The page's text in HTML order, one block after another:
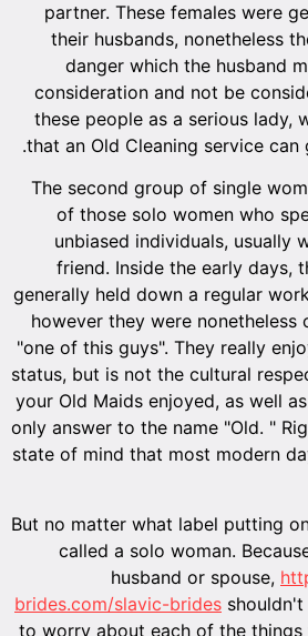
partner. These females were
their husbands, nonetheless
danger which the husband
consideration and not be
these people as a serious lady,
that an Old Cleaning service can
The second group of single
of those solo women who
unbiased individuals, usually
friend. Inside the early days,
generally held down a regular
however they were nonetheless
"one of this guys". They really
status, but is not the cultural
your Old Maids enjoyed, as well
only answer to the name "Old. "
state of mind that most modern
But no matter what label putting
called a solo woman.
husband or spouse,
brides.com/slavic-brides
to worry about each of the things